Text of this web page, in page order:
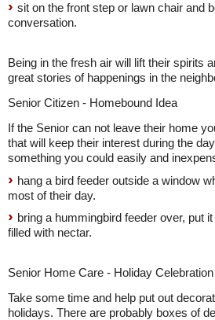
sit on the front step or lawn chair and
conversation.
Being in the fresh air will lift their spirits
great stories of happenings in the
Senior Citizen - Homebound Idea
If the Senior can not leave their home
that will keep their interest during the
something you could easily and
hang a bird feeder outside a window
most of their day.
bring a hummingbird feeder over, put
filled with nectar.
Senior Home Care - Holiday Celebration
Take some time and help put out
holidays. There are probably boxes of